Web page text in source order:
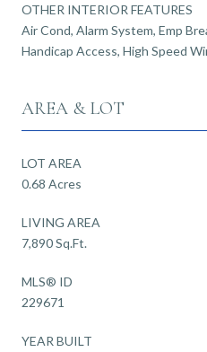
OTHER INTERIOR FEATURES
Air Cond, Alarm System, Emp
Handicap Access, High Speed
AREA & LOT
LOT AREA
0.68 Acres
LIVING AREA
7,890 Sq.Ft.
MLS® ID
229671
YEAR BUILT